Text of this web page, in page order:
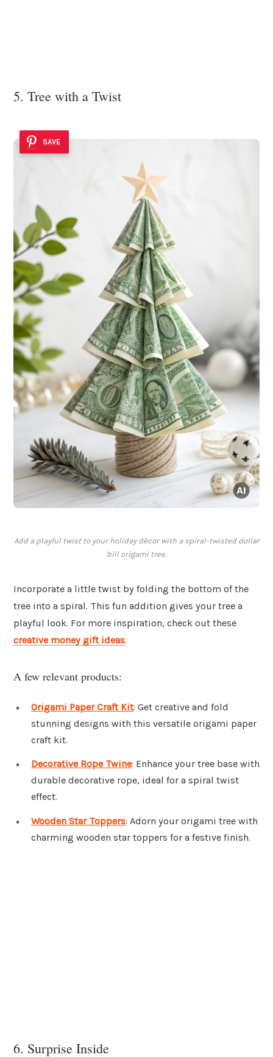
5. Tree with a Twist
SAVE
Add a playful twist to your holiday décor with a spiral-twisted dollar
bill origami tree.
Incorporate a little twist by folding the bottom of the
tree into a spiral. This fun addition gives your tree a
playful look. For more inspiration, check out these
creative money gift ideas.
A few relevant products:
Origami Paper Craft Kit: Get creative and fold
stunning designs with this versatile origami paper
craft kit.
Decorative Rope Twine: Enhance your tree base with
durable decorative rope, ideal for a spiral twist
effect.
Wooden Star Toppers: Adorn your origami tree with
charming wooden star toppers for a festive finish.
6. Surprise Inside